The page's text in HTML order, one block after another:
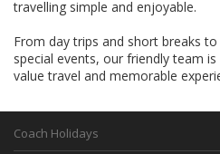
travelling simple and enjoyable.
From day trips and short breaks
special events, our friendly team
value travel and memorable
Coach Holidays